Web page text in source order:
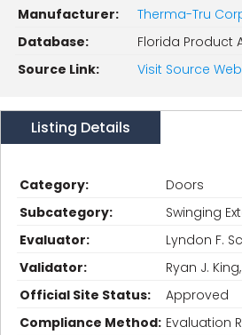
Manufacturer:
Therma-Tru
Database:
Florida Product
Source Link:
Visit Source
Listing Details
Category:
Doors
Subcategory:
Swinging
Evaluator:
Lyndon F.
Validator:
Ryan J. King,
Official Site Status:
Approved
Compliance Method: Evaluation